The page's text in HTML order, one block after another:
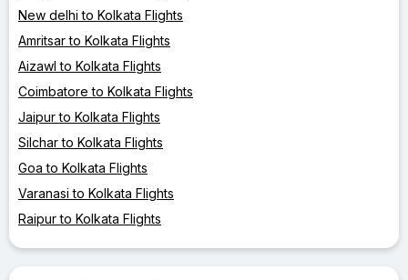
New delhi to Kolkata Flights
Amritsar to Kolkata Flights
Aizawl to Kolkata Flights
Coimbatore to Kolkata Flights
Jaipur to Kolkata Flights
Silchar to Kolkata Flights
Goa to Kolkata Flights
Varanasi to Kolkata Flights
Raipur to Kolkata Flights